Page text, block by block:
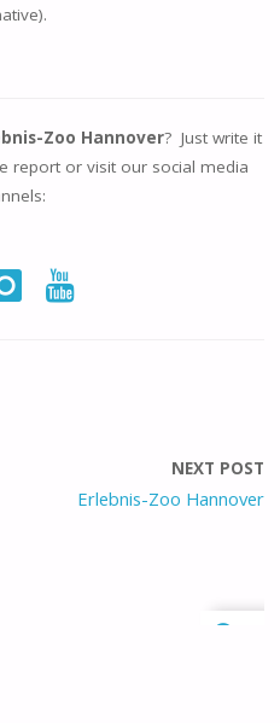
Zoo Hannover? Just write it
report or visit our social media
NEXT POST
Erlebnis-Zoo Hannover